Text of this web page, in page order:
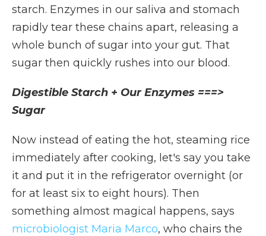
starch. Enzymes in our saliva and stomach
rapidly tear these chains apart, releasing a
whole bunch of sugar into your gut. That
sugar then quickly rushes into our blood.
Digestible Starch + Our Enzymes ===>
Sugar
Now instead of eating the hot, steaming rice
immediately after cooking, let's say you take
it and put it in the refrigerator overnight (or
for at least six to eight hours). Then
something almost magical happens, says
microbiologist Maria Marco, who chairs the